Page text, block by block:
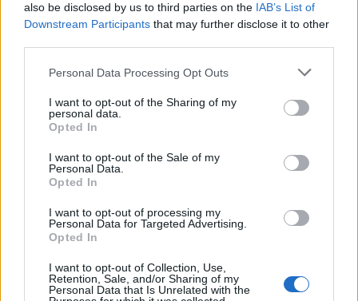
also be disclosed by us to third parties on the IAB’s List of
Downstream Participants that may further disclose it to other
Personal Data Processing Opt Outs
I want to opt-out of the Sharing of my
personal data.
Opted In
I want to opt-out of the Sale of my
Personal Data.
Opted In
I want to opt-out of processing my
Personal Data for Targeted Advertising.
Opted In
I want to opt-out of Collection, Use,
Retention, Sale, and/or Sharing of my
Personal Data that Is Unrelated with the
5 albums you need to hear this week
Hear Madonna and Kylie Minogue team up for ‘Love
Sensation (Afterhours Mix)’
Rolling Stone
Politics
Culture